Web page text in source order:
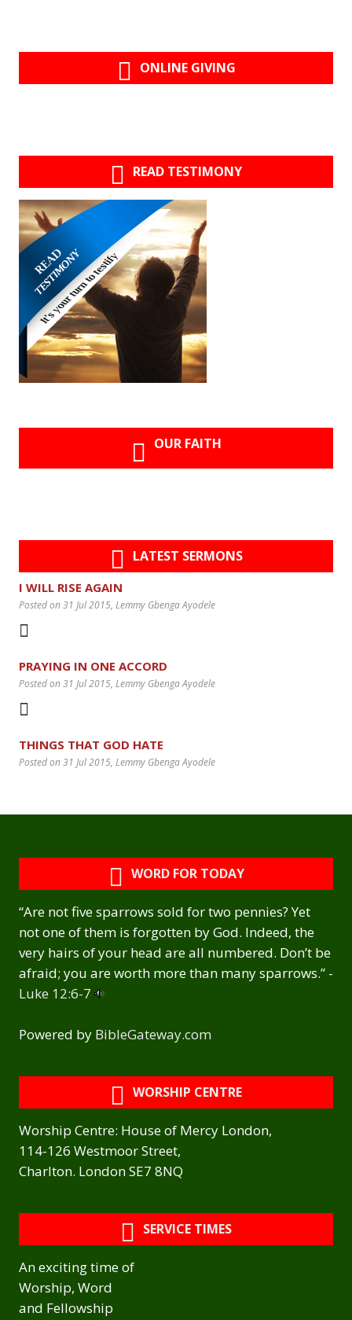
ONLINE GIVING
READ TESTIMONY
OUR FAITH
LATEST SERMONS
I WILL RISE AGAIN
Posted on 31 Jul 2015, Lemmy Gbenga Ayodele
PRAYING IN ONE ACCORD
Posted on 31 Jul 2015, Lemmy Gbenga Ayodele
THINGS THAT GOD HATE
Posted on 31 Jul 2015, Lemmy Gbenga Ayodele
WORD FOR TODAY
“Are not five sparrows sold for two pennies? Yet
not one of them is forgotten by God. Indeed, the
very hairs of your head are all numbered. Don’t be
afraid; you are worth more than many sparrows.” -
Luke 12:6-7
Powered by BibleGateway.com
WORSHIP CENTRE
Worship Centre: House of Mercy London,
114-126 Westmoor Street,
Charlton. London SE7 8NQ
SERVICE TIMES
An exciting time of
Worship, Word
and Fellowship